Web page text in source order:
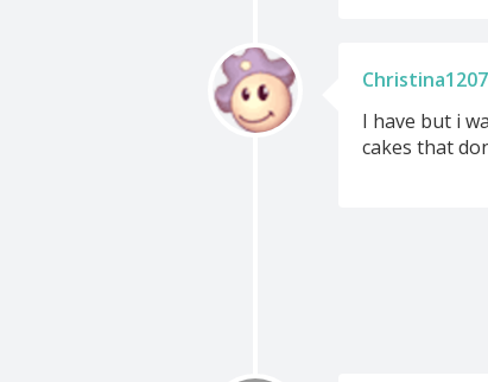
Christina1207
I have but i
cakes that